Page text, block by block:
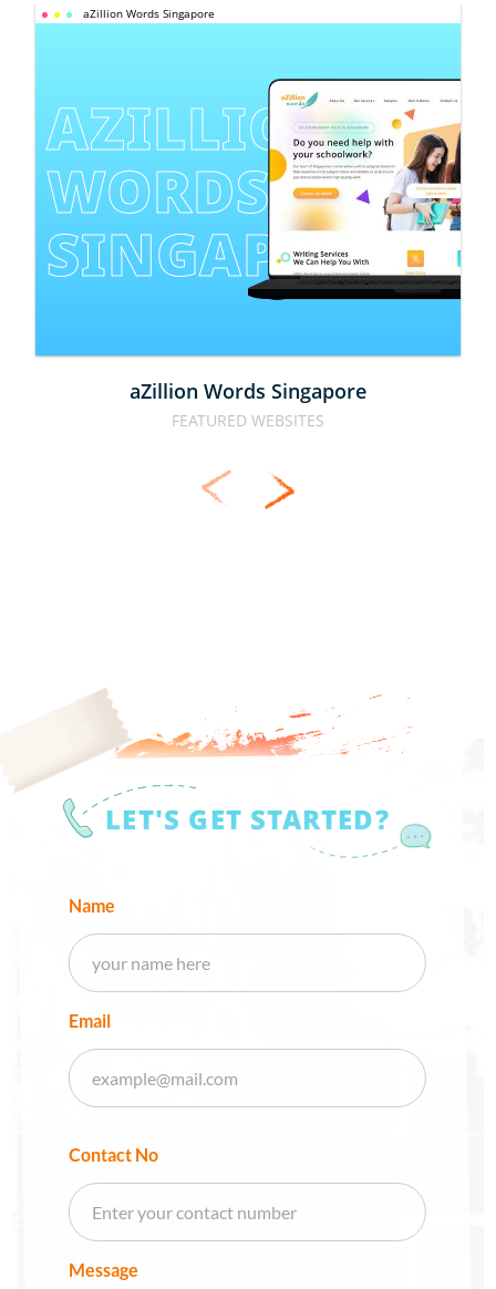
aZillion Words Singapore
AZILLION
WORDS
SINGAPORE
aZillion Words Singapore
FEATURED WEBSITES
LET'S GET STARTED?
Name
Email
Contact No
Message